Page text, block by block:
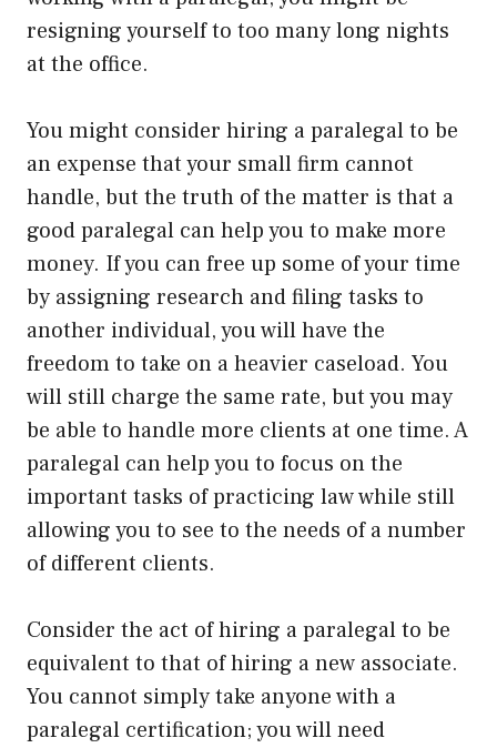
resigning yourself to too many long nights
at the office.
You might consider hiring a paralegal to be
an expense that your small firm cannot
handle, but the truth of the matter is that a
good paralegal can help you to make more
money. If you can free up some of your time
by assigning research and filing tasks to
another individual, you will have the
freedom to take on a heavier caseload. You
will still charge the same rate, but you may
be able to handle more clients at one time. A
paralegal can help you to focus on the
important tasks of practicing law while still
allowing you to see to the needs of a number
of different clients.
Consider the act of hiring a paralegal to be
equivalent to that of hiring a new associate.
You cannot simply take anyone with a
paralegal certification; you will need